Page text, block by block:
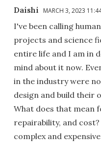
Daishi MARCH 3, 2023
I've been calling
projects and science
entire life and I am in
mind about it now.
in the industry were
design and build their
What does that mean
repairability, and
complex and